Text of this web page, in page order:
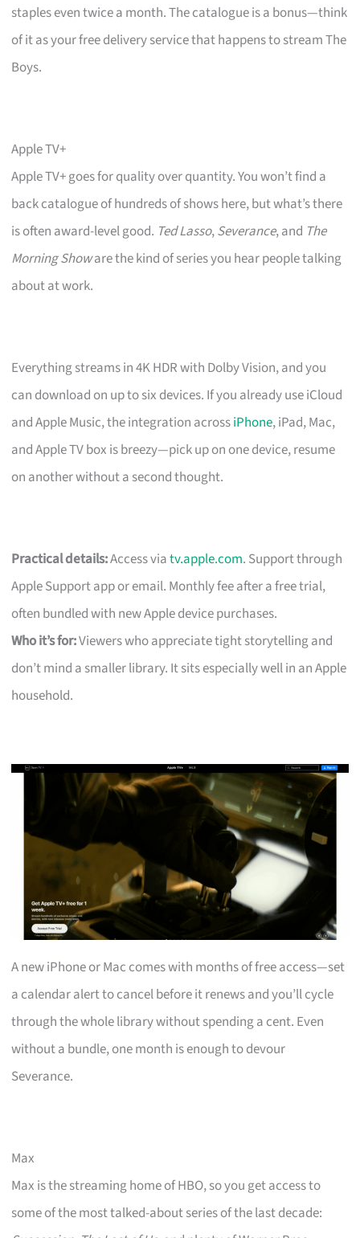
staples even twice a month. The catalogue is a bonus—think
of it as your free delivery service that happens to stream The
Boys.
Apple TV+
Apple TV+ goes for quality over quantity. You won’t find a
back catalogue of hundreds of shows here, but what’s there
is often award-level good. Ted Lasso,Severance, and The
Morning Showare the kind of series you hear people talking
about at work.
Everything streams in 4K HDR with Dolby Vision, and you
can download on up to six devices. If you already use iCloud
and Apple Music, the integration acrossiPhone, iPad, Mac,
and Apple TV box is breezy—pick up on one device, resume
on another without a second thought.
Practical details:Access viatv.apple.com. Support through
Apple Support app or email. Monthly fee after a free trial,
often bundled with new Apple device purchases.
Who it’s for:Viewers who appreciate tight storytelling and
don’t mind a smaller library. It sits especially well in an Apple
household.
A new iPhone or Mac comes with months of free access—set
a calendar alert to cancel before it renews and you’ll cycle
through the whole library without spending a cent. Even
without a bundle, one month is enough to devour
Severance.
Max
Max is the streaming home of HBO, so you get access to
some of the most talked-about series of the last decade: